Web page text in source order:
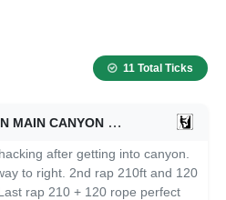
11 Total Ticks
MAIN CANYON 05/04/2026
after getting into canyon.
to right. 2nd rap 210ft and 120
rap 210 + 120 rope perfect